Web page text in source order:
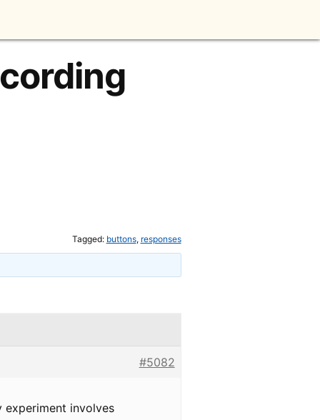
Tagged: buttons, responses
#5082
experiment involves